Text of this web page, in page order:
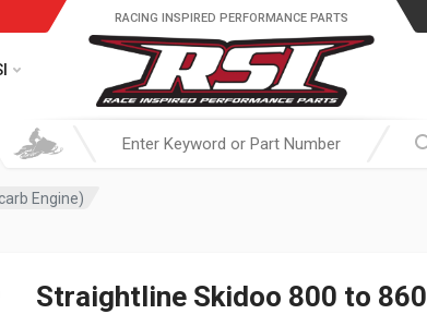
RACING INSPIRED PERFORMANCE PARTS
Engine)
Straightline Skidoo 800 to 860